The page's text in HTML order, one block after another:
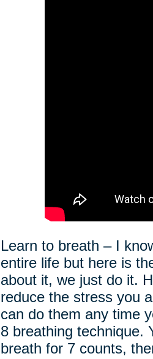
Learn to breath – I
entire life but here is
about it, we just do it.
reduce the stress you
can do them any time
8 breathing technique.
breath for 7 counts,